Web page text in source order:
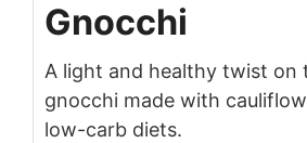
Gnocchi
A light and healthy twist on
gnocchi made with
low-carb diets.